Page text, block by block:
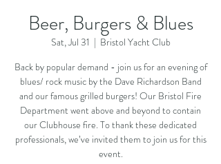
Beer, Burgers & Blues
Sat, Jul 31
  |
Bristol Yacht Club
Back by popular demand - join us for an evening of
blues/ rock music by the Dave Richardson Band
and our famous grilled burgers! Our Bristol Fire
Department went above and beyond to contain
our Clubhouse fire. To thank these dedicated
professionals, we’ve invited them to join us for this
event.